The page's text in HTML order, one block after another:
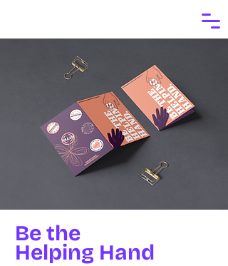
Be the
Helping Hand